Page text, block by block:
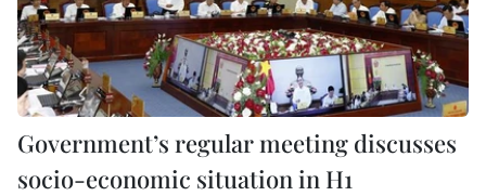
Government’s regular meeting discusses
socio-economic situation in H1